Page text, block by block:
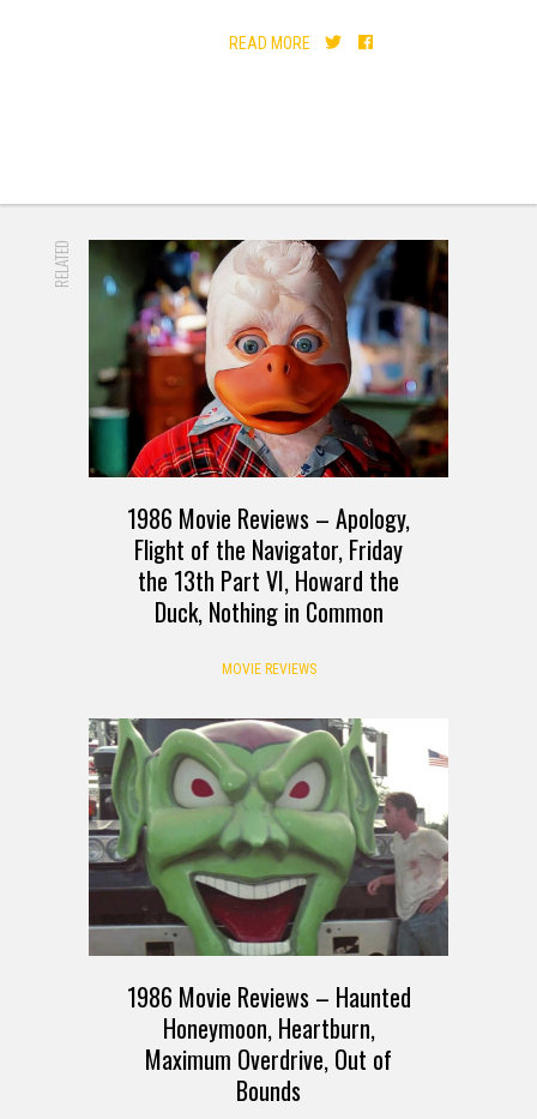
READ MORE
RELATED
1986 Movie Reviews – Apology,
Flight of the Navigator, Friday
the 13th Part VI, Howard the
Duck, Nothing in Common
MOVIE REVIEWS
1986 Movie Reviews – Haunted
Honeymoon, Heartburn,
Maximum Overdrive, Out of
Bounds